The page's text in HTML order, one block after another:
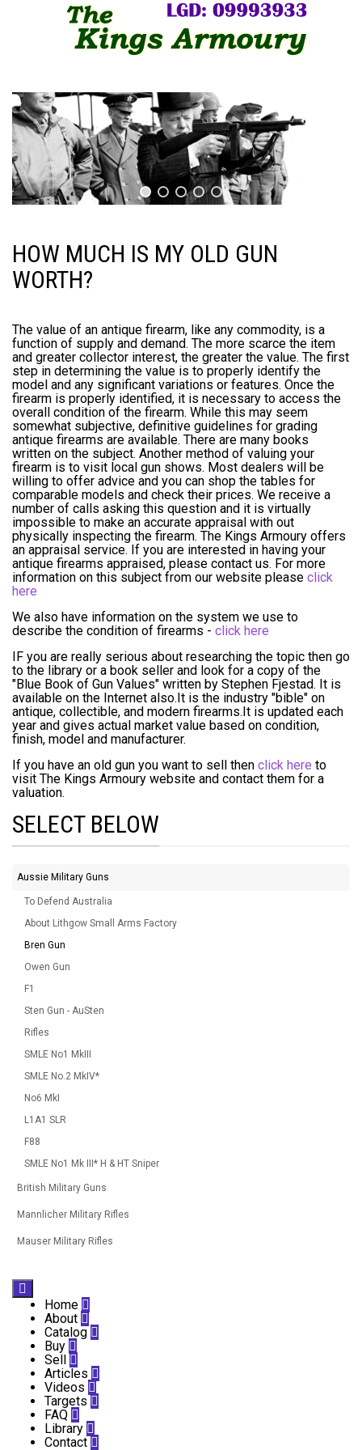
HOW MUCH IS MY OLD GUN
WORTH?
The value of an antique firearm, like any commodity, is a
function of supply and demand. The more scarce the item
and greater collector interest, the greater the value. The first
step in determining the value is to properly identify the
model and any significant variations or features. Once the
firearm is properly identified, it is necessary to access the
overall condition of the firearm. While this may seem
somewhat subjective, definitive guidelines for grading
antique firearms are available. There are many books
written on the subject. Another method of valuing your
firearm is to visit local gun shows. Most dealers will be
willing to offer advice and you can shop the tables for
comparable models and check their prices. We receive a
number of calls asking this question and it is virtually
impossible to make an accurate appraisal with out
physically inspecting the firearm. The Kings Armoury offers
an appraisal service. If you are interested in having your
antique firearms appraised, please contact us. For more
information on this subject from our website please click
here
We also have information on the system we use to
describe the condition of firearms - click here
IF you are really serious about researching the topic then go
to the library or a book seller and look for a copy of the
"Blue Book of Gun Values" written by Stephen Fjestad. It is
available on the Internet also.It is the industry "bible" on
antique, collectible, and modern firearms.It is updated each
year and gives actual market value based on condition,
finish, model and manufacturer.
If you have an old gun you want to sell then click here to
visit The Kings Armoury website and contact them for a
valuation.
SELECT BELOW
Aussie Military Guns
To Defend Australia
About Lithgow Small Arms Factory
Bren Gun
Owen Gun
F1
Sten Gun - AuSten
Rifles
SMLE No1 MkIII
SMLE No.2 MkIV*
No6 MkI
L1A1 SLR
F88
SMLE No1 Mk III* H & HT Sniper
British Military Guns
Mannlicher Military Rifles
Mauser Military Rifles

Home 
About 
Catalog 
Buy 
Sell 
Articles 
Videos 
Targets 
FAQ 
Library 
Contact 